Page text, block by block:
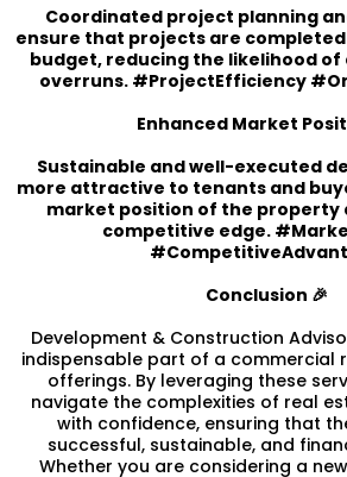
Coordinated project planning
ensure that projects are
budget, reducing the likelihood of
overruns. #ProjectEfficiency
Enhanced Market
Sustainable and well-executed
more attractive to tenants and
market position of the property
competitive edge.
Conclusion 🎉
Development & Construction
indispensable part of a commercial
offerings. By leveraging these
navigate the complexities of real
with confidence, ensuring that
successful, sustainable, and
Whether you are considering a